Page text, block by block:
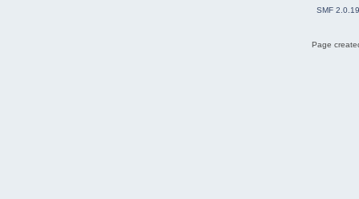
SMF 2.0.19
Page